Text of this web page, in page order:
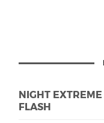
NIGHT
FLASH